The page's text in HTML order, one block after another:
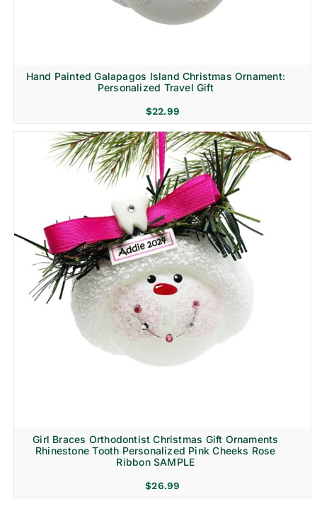
Hand Painted Galapagos Island Christmas Ornament:
Personalized Travel Gift
$22.99
Girl Braces Orthodontist Christmas Gift Ornaments
Rhinestone Tooth Personalized Pink Cheeks Rose
Ribbon SAMPLE
$26.99